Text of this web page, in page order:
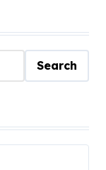
Search